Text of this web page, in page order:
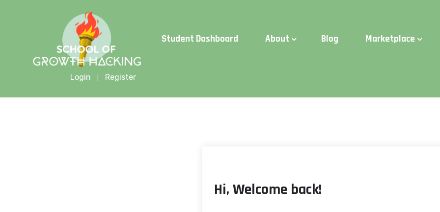
Student Dashboard About Blog Marketplace
Login Register
Hi, Welcome back!